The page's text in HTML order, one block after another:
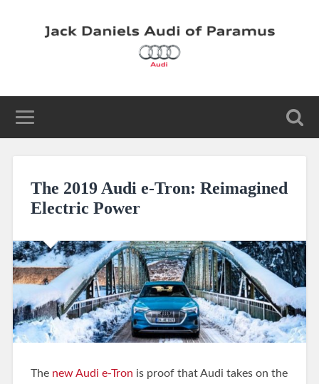
The 2019 Audi e-Tron: Reimagined
Electric Power
The new Audi e-Tron is proof that Audi takes on the